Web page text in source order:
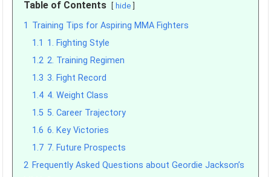
Table of Contents hide
1 Training Tips for Aspiring MMA Fighters
1.1 1. Fighting Style
1.2 2. Training Regimen
1.3 3. Fight Record
1.4 4. Weight Class
1.5 5. Career Trajectory
1.6 6. Key Victories
1.7 7. Future Prospects
2 Frequently Asked Questions about Geordie Jackson’s